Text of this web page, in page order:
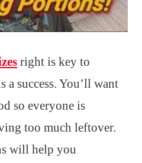
right is key to
success. You’ll want
so everyone is
too much leftover.
will help you